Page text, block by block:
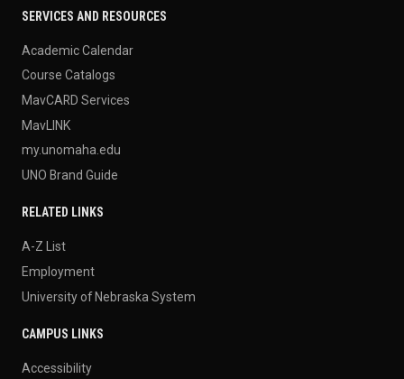
SERVICES AND RESOURCES
Academic Calendar
Course Catalogs
MavCARD Services
MavLINK
my.unomaha.edu
UNO Brand Guide
RELATED LINKS
A-Z List
Employment
University of Nebraska System
CAMPUS LINKS
Accessibility